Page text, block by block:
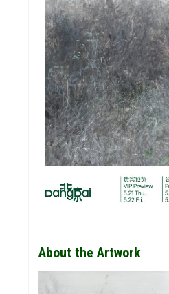
About the Artwork